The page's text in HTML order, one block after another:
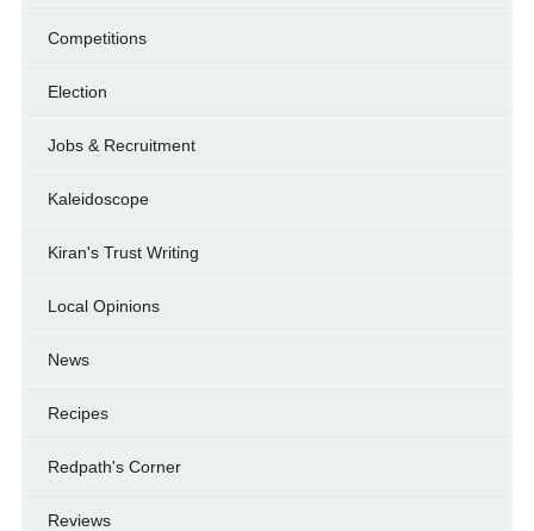
Competitions
Election
Jobs & Recruitment
Kaleidoscope
Kiran's Trust Writing
Local Opinions
News
Recipes
Redpath's Corner
Reviews